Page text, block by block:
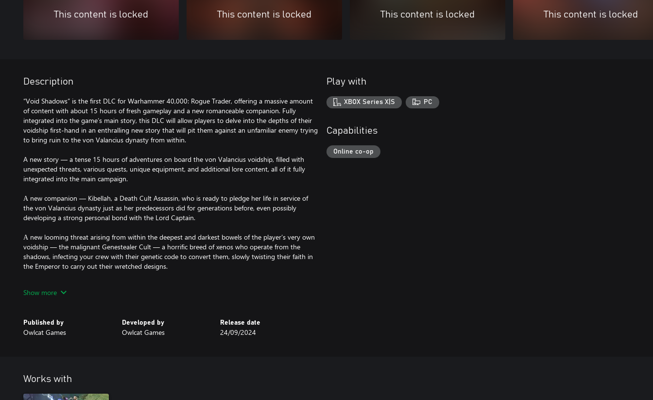
This content is locked This content is locked This content is locked This content is locked
Description
“Void Shadows” is the first DLC for Warhammer 40,000: Rogue Trader, offering a massive amount
of content with about 15 hours of fresh gameplay and a new romanceable companion. Fully
integrated into the game’s main story, this DLC will allow players to delve into the depths of their
voidship first-hand in an enthralling new story that will pit them against an unfamiliar enemy trying
to bring ruin to the von Valancius dynasty from within.
A new story — a tense 15 hours of adventures on board the von Valancius voidship, filled with
unexpected threats, various quests, unique equipment, and additional lore content, all of it fully
integrated into the main campaign.
А new companion — Kibellah, a Death Cult Assassin, who is ready to pledge her life in service of
the von Valancius dynasty just as her predecessors did for generations before, even possibly
developing a strong personal bond with the Lord Captain.
А new looming threat arising from within the deepest and darkest bowels of the player’s very own
voidship — the malignant Genestealer Cult — a horrific breed of xenos who operate from the
shadows, infecting your crew with their genetic code to convert them, slowly twisting their faith in
the Emperor to carry out their wretched designs.
upon thousands of souls, stand ready to serve the Lord Captain.
crannies where no Lord Captain has gone before.
Show more
Published by
Owlcat Games
Developed by
Owlcat Games
Release date
24/09/2024
Play with
XBOX Series X|S PC
Capabilities
Online co-op
Works with